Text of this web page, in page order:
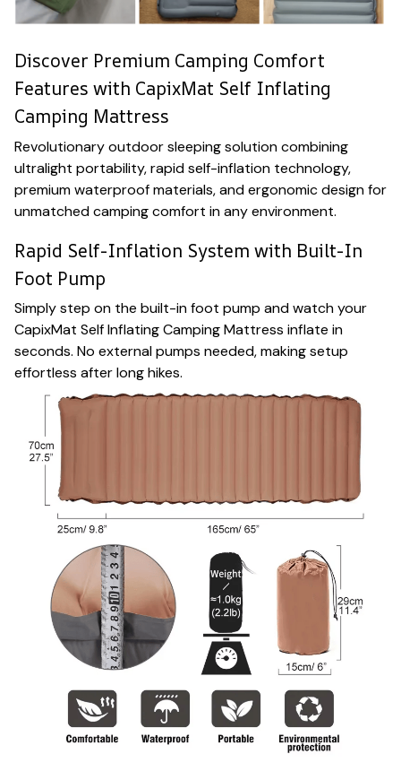
Discover Premium Camping Comfort
Features with CapixMat Self Inflating
Camping Mattress
Revolutionary outdoor sleeping solution combining
ultralight portability, rapid self-inflation technology,
premium waterproof materials, and ergonomic design for
unmatched camping comfort in any environment.
Rapid Self-Inflation System with Built-In
Foot Pump
Simply step on the built-in foot pump and watch your
CapixMat Self Inflating Camping Mattress inflate in
seconds. No external pumps needed, making setup
effortless after long hikes.